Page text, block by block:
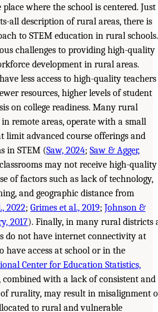
where the school is centered. Just
all description of rural areas, there is
to STEM education in rural schools.
challenges to providing high-quality
development in rural areas.
less access to high-quality teachers
resources, higher levels of student
on college readiness. Many rural
in remote areas, operate with a small
limit advanced course offerings and
in STEM (Saw, 2024; Saw & Agger,
may not receive high-quality
of factors such as lack of technology,
and geographic distance from
2022; Grimes et al., 2019; Johnson &
2017). Finally, in many rural districts
do not have internet connectivity at
have access at school or in the
Center for Education Statistics,
combined with a lack of consistent and
rurality, may result in misalignment
to rural and vulnerable